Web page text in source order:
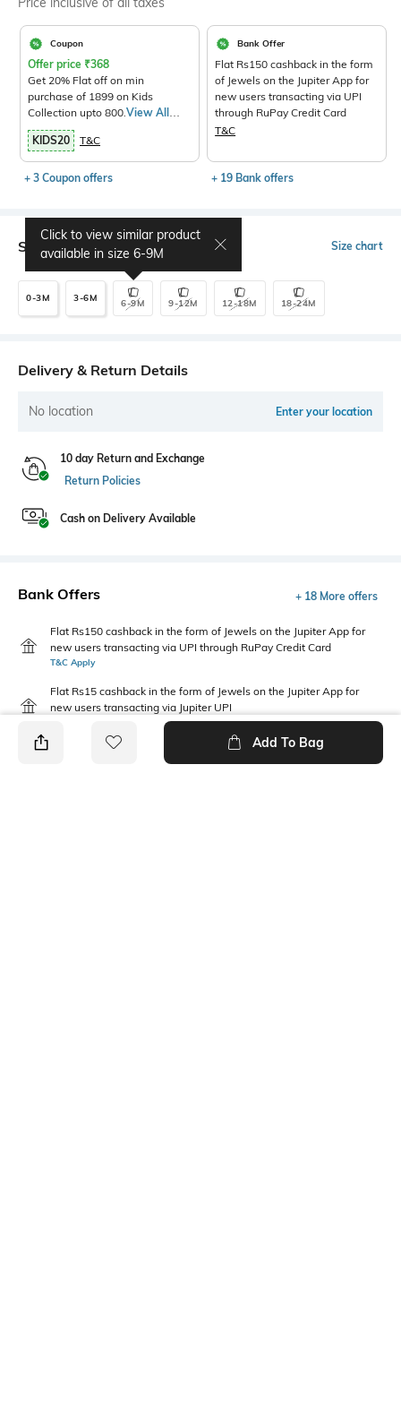
Coupon
Offer price ₹368
Get 20% Flat off on min
purchase of 1899 on Kids
Collection upto 800. View All
Products>
KIDS20
T&C
+ 3 Coupon offers
Bank Offer
Flat Rs150 cashback in the form
of Jewels on the Jupiter App for
new users transacting via UPI
through RuPay Credit Card
T&C
+ 19 Bank offers
Select Size Size chart
0-3M 3-6M 6-9M
Click to view similar product
available in size 6-9M
9-12M 12-18M 18-24M
Delivery & Return Details
No location Enter your location
10 day Return and Exchange
Return Policies
Cash on Delivery Available
Bank Offers + 18 More offers
Flat Rs150 cashback in the form of Jewels on the Jupiter App for
new users transacting via UPI through RuPay Credit Card
T&C Apply
Flat Rs15 cashback in the form of Jewels on the Jupiter App for
new users transacting via Jupiter UPI
Add To Bag